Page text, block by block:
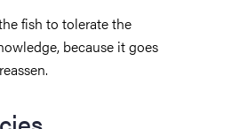
fish to tolerate the
because it goes